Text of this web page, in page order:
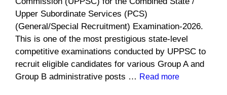
Upper Subordinate Services (PCS)
(General/Special Recruitment) Examination-2026.
This is one of the most prestigious state-level
competitive examinations conducted by UPPSC to
recruit eligible candidates for various Group A and
Group B administrative posts … Read more